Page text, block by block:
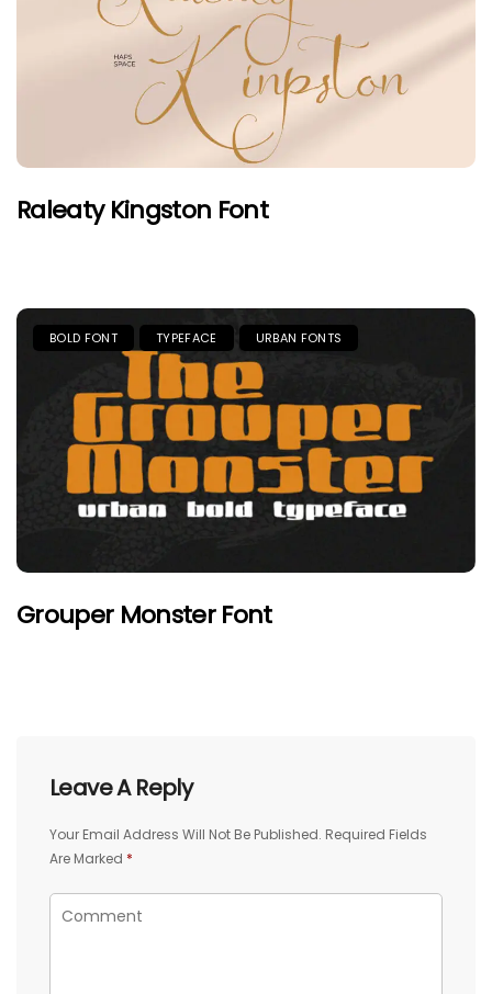
Raleaty Kingston Font
BOLD FONT TYPEFACE URBAN FONTS
Grouper Monster Font
Leave A Reply
Your Email Address Will Not Be Published. Required Fields
Are Marked *